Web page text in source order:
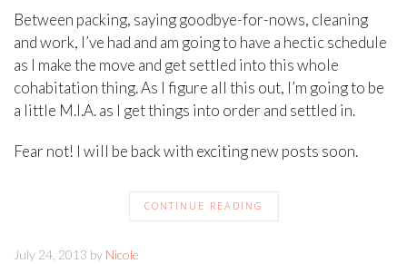
Between packing, saying goodbye-for-nows, cleaning
and work, I’ve had and am going to have a hectic schedule
as I make the move and get settled into this whole
cohabitation thing. As I figure all this out, I’m going to be
a little M.I.A. as I get things into order and settled in.
Fear not! I will be back with exciting new posts soon.
CONTINUE READING
July 24, 2013 by Nicole